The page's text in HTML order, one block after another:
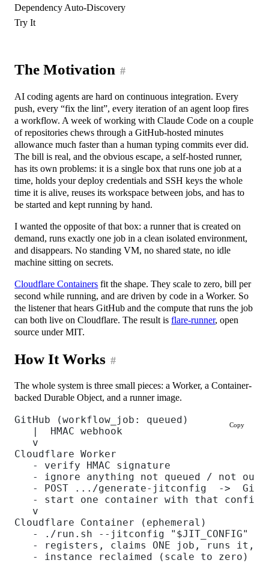
Dependency Auto-Discovery
Try It
The Motivation #
AI coding agents are hard on continuous integration. Every
push, every “fix the lint”, every iteration of an agent loop fires
a workflow. A week of working with Claude Code on a couple
of repositories chews through a GitHub-hosted minutes
allowance much faster than a human typing commits ever did.
The bill is real, and the obvious escape, a self-hosted runner,
has its own problems: it is a single box that runs one job at a
time, holds your deploy credentials and SSH keys the whole
time it is alive, reuses its workspace between jobs, and has to
be started and kept running by hand.
I wanted the opposite of that box: a runner that is created on
demand, runs exactly one job in a clean isolated environment,
and disappears. No standing VM, no shared state, no idle
machine sitting on secrets.
Cloudflare Containers fit the shape. They scale to zero, bill per
second while running, and are driven by code in a Worker. So
the listener that hears GitHub and the compute that runs the job
can both live on Cloudflare. The result isflare-runner, open
source under MIT.
How It Works #
The whole system is three small pieces: a Worker, a Container-
backed Durable Object, and a runner image.
GitHub (workflow_job: queued)
   |  HMAC webhook
   v
Cloudflare Worker
   - verify HMAC signature
- ignore anything not queued / not our
- POST .../generate-jitconfig  ->
   - start one container with that config
   v
Cloudflare Container (ephemeral)
   - ./run.sh --jitconfig "$JIT_CONFIG"
- registers, claims ONE job, runs it,
   - instance reclaimed (scale to zero)
Copy